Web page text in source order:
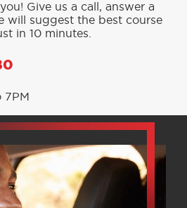
Give us a call, answer a
will suggest the best course
in 10 minutes.
7PM